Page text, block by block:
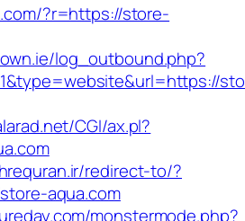
?r=https://store-
log_outbound.php?
CGI/ax.pl?
redirect-to/?
aqua.com
monstermode.php?